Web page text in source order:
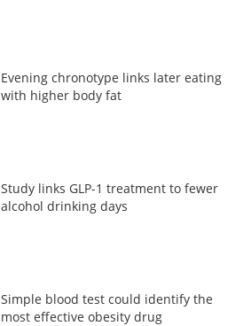
Evening chronotype links later eating
with higher body fat
Study links GLP-1 treatment to fewer
alcohol drinking days
Simple blood test could identify the
most effective obesity drug